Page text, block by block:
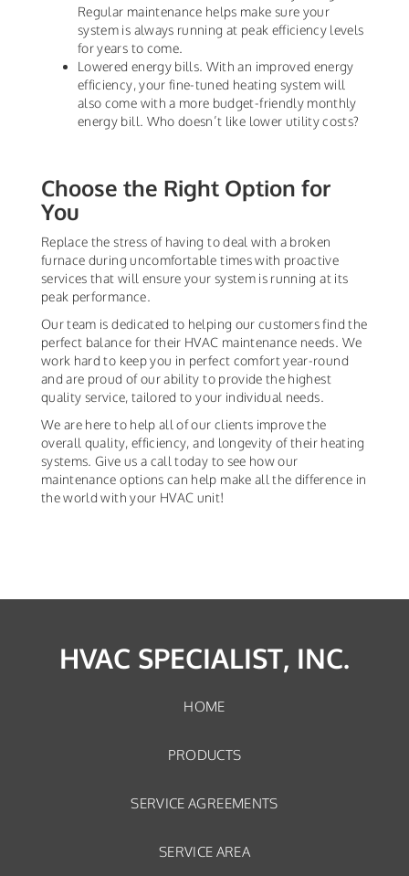
Regular maintenance helps make sure your
system is always running at peak efficiency levels
for years to come.
Lowered energy bills. With an improved energy
efficiency, your fine-tuned heating system will
also come with a more budget-friendly monthly
energy bill. Who doesn’t like lower utility costs?
Choose the Right Option for
You
Replace the stress of having to deal with a broken
furnace during uncomfortable times with proactive
services that will ensure your system is running at its
peak performance.
Our team is dedicated to helping our customers find the
perfect balance for their HVAC maintenance needs. We
work hard to keep you in perfect comfort year-round
and are proud of our ability to provide the highest
quality service, tailored to your individual needs.
We are here to help all of our clients improve the
overall quality, efficiency, and longevity of their heating
systems. Give us a call today to see how our
maintenance options can help make all the difference in
the world with your HVAC unit!
HVAC SPECIALIST, INC.
HOME
PRODUCTS
SERVICE AGREEMENTS
SERVICE AREA